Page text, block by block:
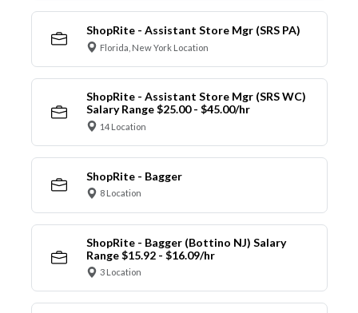
ShopRite - Assistant Store Mgr (SRS PA)
Florida, New York Location
ShopRite - Assistant Store Mgr (SRS WC)
Salary Range $25.00 - $45.00/hr
14 Location
ShopRite - Bagger
8 Location
ShopRite - Bagger (Bottino NJ) Salary
Range $15.92 - $16.09/hr
3 Location